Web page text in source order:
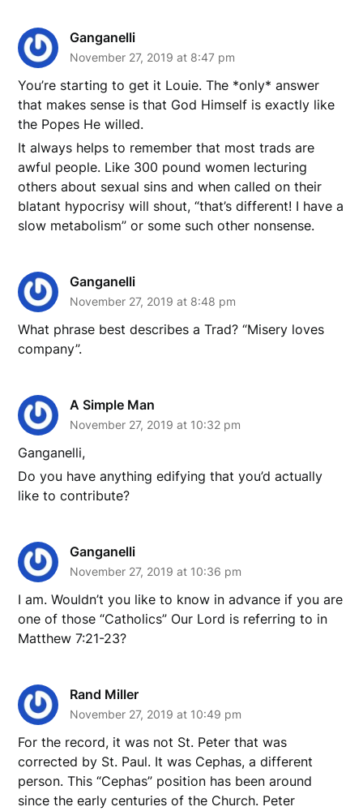
Ganganelli
November 27, 2019 at 8:47 pm
You’re starting to get it Louie. The *only* answer
that makes sense is that God Himself is exactly like
the Popes He willed.
It always helps to remember that most trads are
awful people. Like 300 pound women lecturing
others about sexual sins and when called on their
blatant hypocrisy will shout, “that’s different! I have a
slow metabolism” or some such other nonsense.
Ganganelli
November 27, 2019 at 8:48 pm
What phrase best describes a Trad? “Misery loves
company”.
A Simple Man
November 27, 2019 at 10:32 pm
Ganganelli,
Do you have anything edifying that you’d actually
like to contribute?
Ganganelli
November 27, 2019 at 10:36 pm
I am. Wouldn’t you like to know in advance if you are
one of those “Catholics” Our Lord is referring to in
Matthew 7:21-23?
Rand Miller
November 27, 2019 at 10:49 pm
For the record, it was not St. Peter that was
corrected by St. Paul. It was Cephas, a different
person. This “Cephas” position has been around
since the early centuries of the Church. Peter